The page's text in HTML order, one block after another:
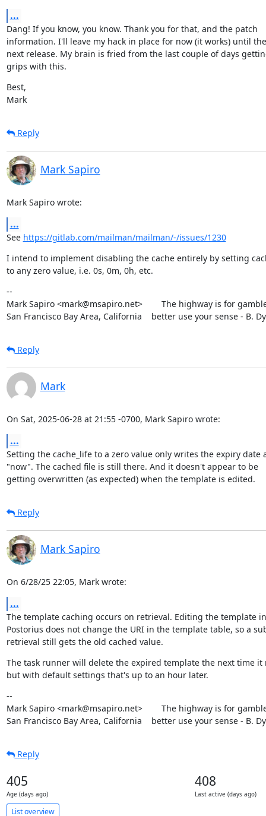
...
Dang! If you know, you know. Thank you for that, and the patch
information. I'll leave my hack in place for now (it works) until the
next release. My brain is fried from the last couple of days
grips with this.
Best,
Mark
Reply
Mark Sapiro
Mark Sapiro wrote:
...
See https://gitlab.com/mailman/mailman/-/issues/1230
I intend to implement disabling the cache entirely by setting
to any zero value, i.e. 0s, 0m, 0h, etc.
--
Mark Sapiro <mark@msapiro.net>        The highway is for
San Francisco Bay Area, California    better use your sense - B.
Reply
Mark
On Sat, 2025-06-28 at 21:55 -0700, Mark Sapiro wrote:
...
Setting the cache_life to a zero value only writes the expiry date
"now". The cached file is still there. And it doesn't appear to be
getting overwritten (as expected) when the template is edited.
Reply
Mark Sapiro
On 6/28/25 22:05, Mark wrote:
...
The template caching occurs on retrieval. Editing the template in
Postorius does not change the URI in the template table, so a
retrieval still gets the old cached value.
The task runner will delete the expired template the next time it
but with default settings that's up to an hour later.
--
Mark Sapiro <mark@msapiro.net>        The highway is for
San Francisco Bay Area, California    better use your sense - B.
Reply
405
Age (days ago)
408
Last active (days ago)
List overview